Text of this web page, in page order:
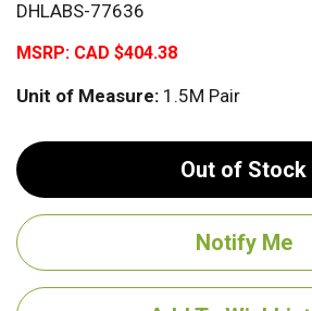
DHLABS-77636
MSRP: CAD $404.38
Unit of Measure: 1.5M Pair
Out of Stock